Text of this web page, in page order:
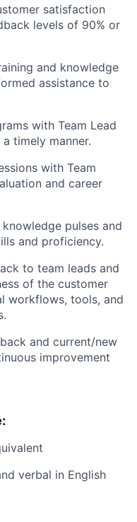
satisfaction
levels of 90% or
and knowledge
assistance to
with Team Lead
timely manner.
with Team
and career
pulses and
and proficiency.
to team leads and
of the customer
workflows, tools, and
and current/new
improvement
verbal in English